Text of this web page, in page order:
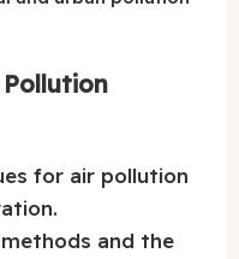
Pollution
for air pollution
and the